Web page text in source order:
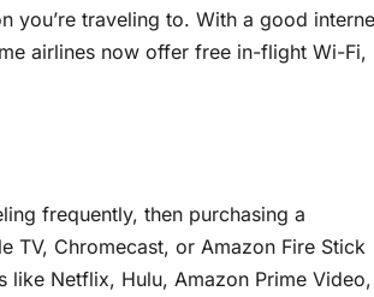
you’re traveling to. With a good
airlines now offer free in-flight Wi-Fi,
frequently, then purchasing a
TV, Chromecast, or Amazon Fire Stick
like Netflix, Hulu, Amazon Prime Video,